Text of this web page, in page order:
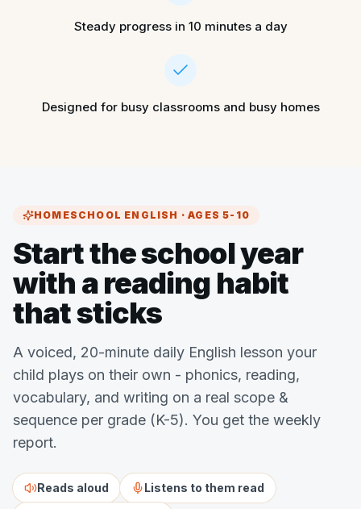
Steady progress in 10 minutes a day
Designed for busy classrooms and busy homes
HOMESCHOOL ENGLISH · AGES 5-10
Start the school year
with a reading habit
that sticks
A voiced, 20-minute daily English lesson your
child plays on their own - phonics, reading,
vocabulary, and writing on a real scope &
sequence per grade (K-5). You get the weekly
report.
Reads aloud Listens to them read